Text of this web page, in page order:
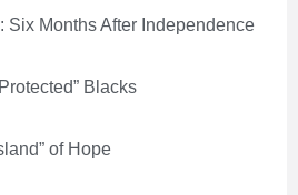
Six Months After Independence
Blacks
of Hope